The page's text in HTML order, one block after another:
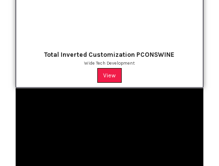
Total Inverted Customization PCONSWINE
Wide Tech Development
View